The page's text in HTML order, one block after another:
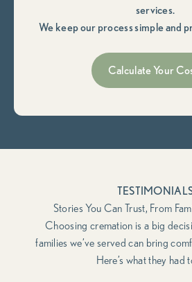
services.
We keep our process simple and
Calculate Your
Stories You Can Trust, From
Choosing cremation is a big
families we’ve served can bring
Here’s what they had